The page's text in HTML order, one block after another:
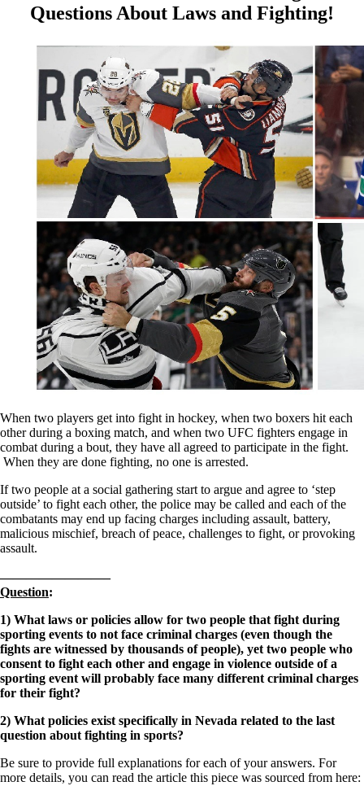
Questions About Laws and Fighting!
When two players get into fight in hockey, when two boxers hit each
other during a boxing match, and when two UFC fighters engage in
combat during a bout, they have all agreed to participate in the fight.
When they are done fighting, no one is arrested.
If two people at a social gathering start to argue and agree to ‘step
outside’ to fight each other, the police may be called and each of the
combatants may end up facing charges including assault, battery,
malicious mischief, breach of peace, challenges to fight, or provoking
assault.
————————–
Question:
1) What laws or policies allow for two people that fight during
sporting events to not face criminal charges (even though the
fights are witnessed by thousands of people), yet two people who
consent to fight each other and engage in violence outside of a
sporting event will probably face many different criminal charges
for their fight?
2) What policies exist specifically in Nevada related to the last
question about fighting in sports?
Be sure to provide full explanations for each of your answers. For
more details, you can read the article this piece was sourced from here: